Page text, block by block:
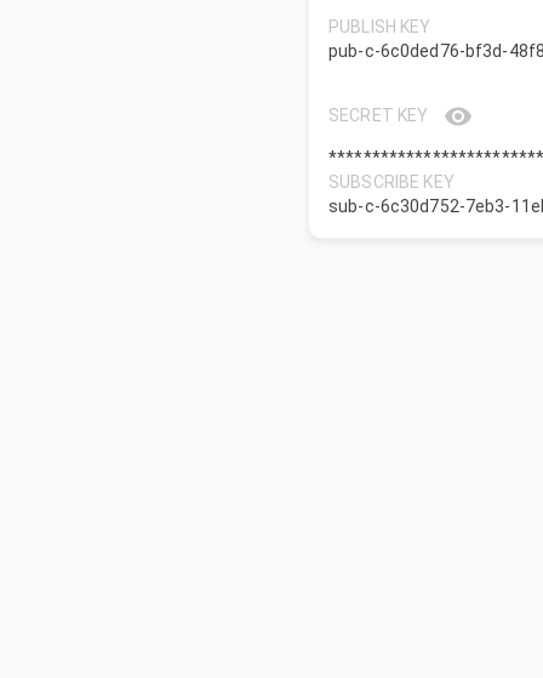
PUBLISH KEY
pub-c-6c0ded76-bf3d-
SECRET KEY
SUBSCRIBE KEY
sub-c-6c30d752-7eb3-